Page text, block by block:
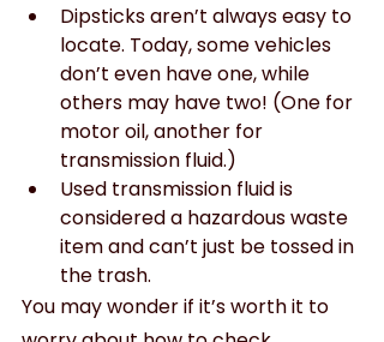
Dipsticks aren’t always easy to
locate. Today, some vehicles
don’t even have one, while
others may have two! (One for
motor oil, another for
transmission fluid.)
Used transmission fluid is
considered a hazardous waste
item and can’t just be tossed in
the trash.
You may wonder if it’s worth it to